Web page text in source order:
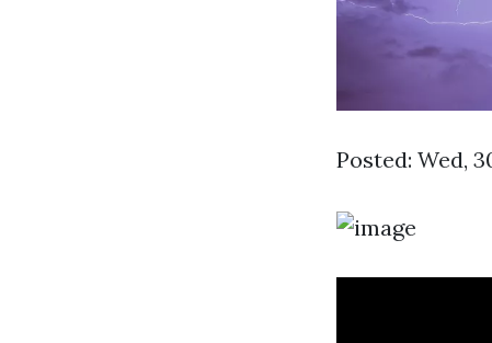
Posted: Wed,